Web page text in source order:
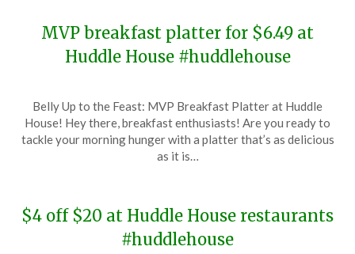
MVP breakfast platter for $6.49 at
Huddle House #huddlehouse
on
January
9,
TheCouponsApp
Belly Up to the Feast: MVP Breakfast Platter at Huddle
House! Hey there, breakfast enthusiasts! Are you ready to
tackle your morning hunger with a platter that’s as delicious
as it is…
$4 off $20 at Huddle House restaurants
#huddlehouse